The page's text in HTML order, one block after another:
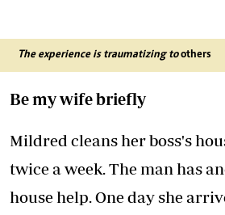
The experience is traumatizing toothers
Be my wife briefly
Mildred cleans her boss's
twice a week. The man has
house help. One day she